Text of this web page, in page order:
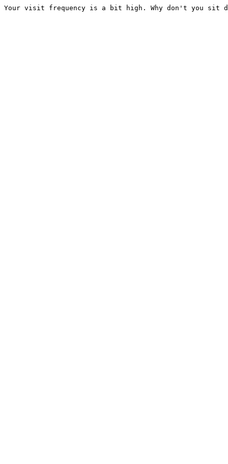
Your visit frequency is a bit high. Why don't you sit